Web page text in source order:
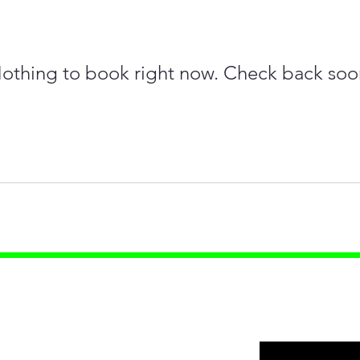
to book right now. Check back